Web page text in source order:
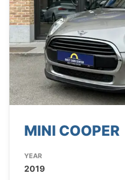
MINI COOPER
YEAR
2019